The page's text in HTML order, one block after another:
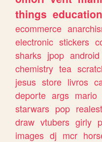
things
ecommerce
electronic stickers
sharks jpop android
chemistry tea
jesus store livros
deporte args mario
starwars pop
draw vtubers girly
images dj mcr